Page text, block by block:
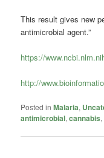
This result gives new
antimicrobial agent.”
https://
http://
Posted in Malaria,
antimicrobial,cannabis,